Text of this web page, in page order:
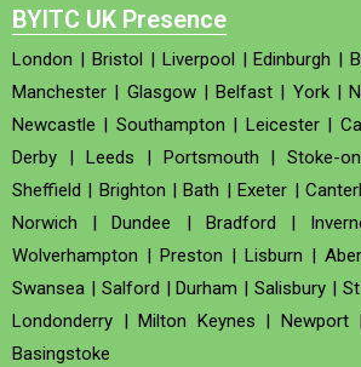
BYITC UK Presence
London | Bristol | Liverpool |Edinburgh |
Manchester | Glasgow|Belfast | York|
Newcastle | Southampton | Leicester|
Derby | Leeds | Portsmouth |Stoke-
Sheffield | Brighton |Bath |Exeter |
Norwich |Dundee | Bradford |
Wolverhampton | Preston | Lisburn |
Swansea | Salford |Durham |Salisbury |
Londonderry | Milton Keynes | Newport
Basingstoke